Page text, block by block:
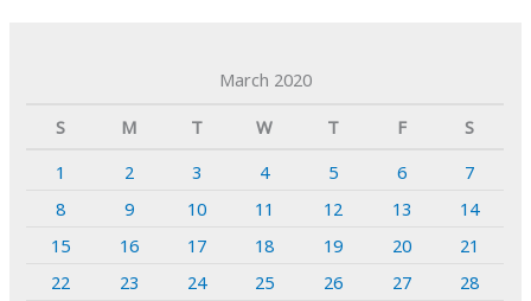
March 2020
S
M T W T F
S
1
2 3 4 5 6
7
8
9 10 11 12 13
14
15
16 17 18 19 20
21
22
23 24 25 26 27 28